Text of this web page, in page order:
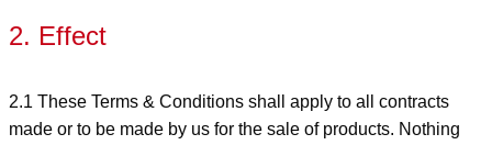
2. Effect
2.1 These Terms & Conditions shall apply to all contracts
made or to be made by us for the sale of products. Nothing